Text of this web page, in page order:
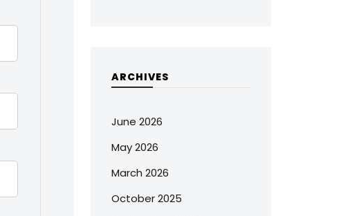
ARCHIVES
June 2026
May 2026
March 2026
October 2025